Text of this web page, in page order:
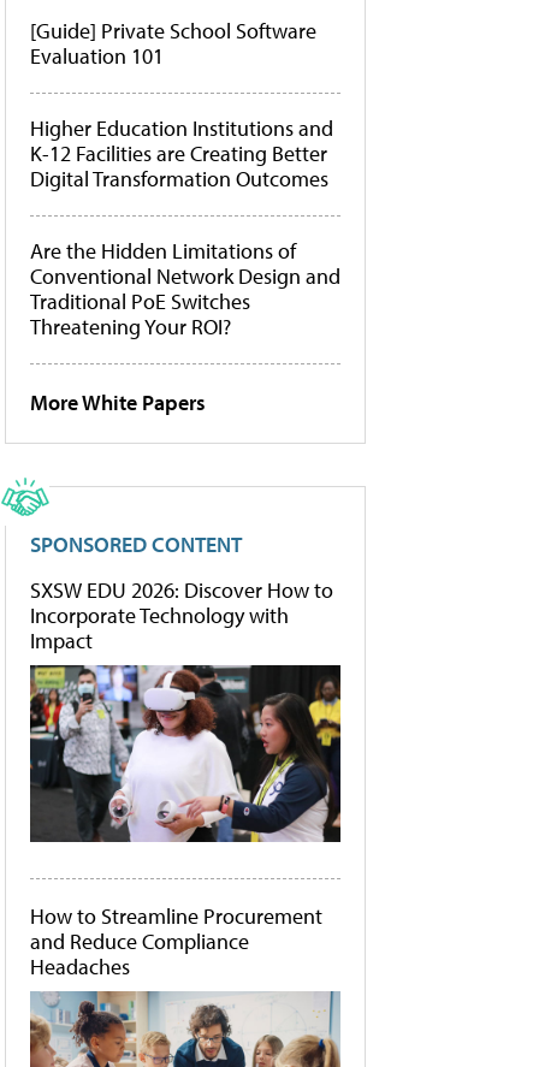
[Guide] Private School Software
Evaluation 101
Higher Education Institutions and
K-12 Facilities are Creating Better
Digital Transformation Outcomes
Are the Hidden Limitations of
Conventional Network Design and
Traditional PoE Switches
Threatening Your ROI?
More White Papers
SPONSORED CONTENT
SXSW EDU 2026: Discover How to
Incorporate Technology with
Impact
How to Streamline Procurement
and Reduce Compliance
Headaches